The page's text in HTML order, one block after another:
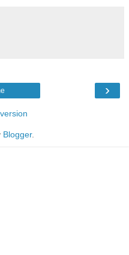
›
Blogger.